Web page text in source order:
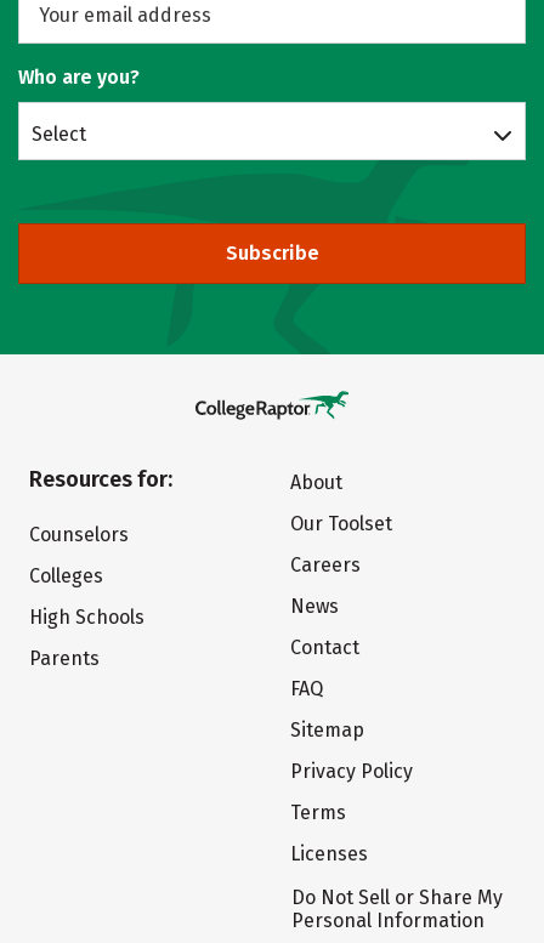
Who are you?
Select
Subscribe
Resources for:
Counselors
Colleges
High Schools
Parents
About
Our Toolset
Careers
News
Contact
FAQ
Sitemap
Privacy Policy
Terms
Licenses
Do Not Sell or Share My
Personal Information